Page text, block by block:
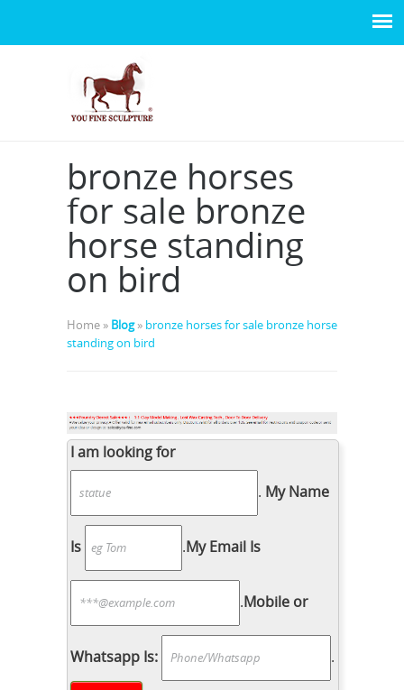
bronze horses
for sale bronze
horse standing
on bird
Home » Blog» bronze horses for sale bronze horse
standing on bird
I am looking for
. My Name
Is .My Email Is
.Mobile or
Whatsapp Is: .